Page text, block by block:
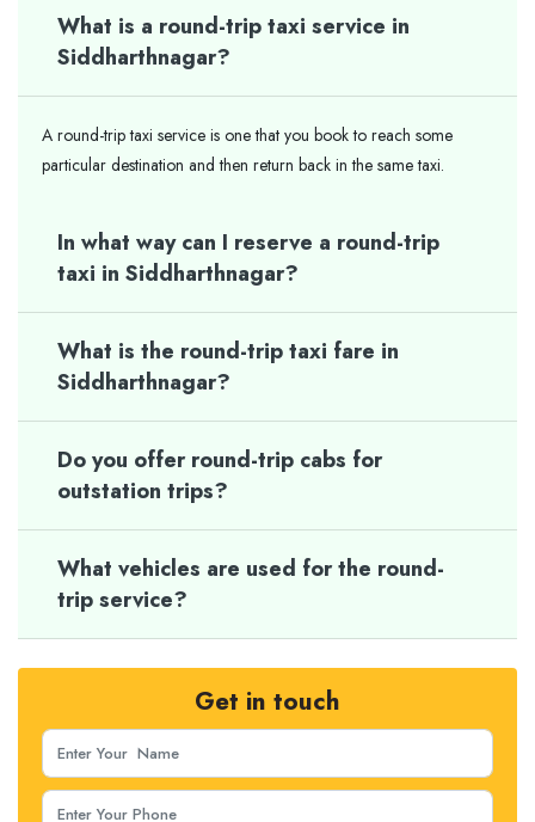
What is a round-trip taxi service in
Siddharthnagar?
A round-trip taxi service is one that you book to reach some
particular destination and then return back in the same taxi.
In what way can I reserve a round-trip
taxi in Siddharthnagar?
What is the round-trip taxi fare in
Siddharthnagar?
Do you offer round-trip cabs for
outstation trips?
What vehicles are used for the round-
trip service?
Get in touch